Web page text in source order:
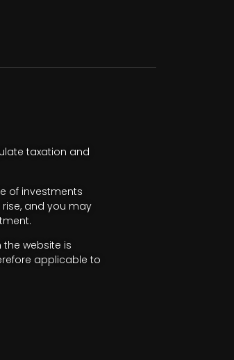
taxation and
of investments
and you may
website is
applicable to